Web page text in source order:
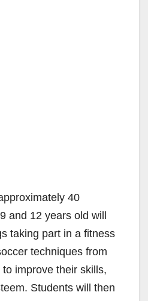
40
and 12 years old will
taking part in a fitness
techniques from
improve their skills,
Students will then